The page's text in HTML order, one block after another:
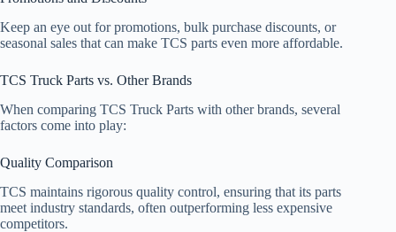
Keep an eye out for promotions, bulk purchase discounts, or
seasonal sales that can make TCS parts even more affordable.
TCS Truck Parts vs. Other Brands
When comparing TCS Truck Parts with other brands, several
factors come into play:
Quality Comparison
TCS maintains rigorous quality control, ensuring that its parts
meet industry standards, often outperforming less expensive
competitors.